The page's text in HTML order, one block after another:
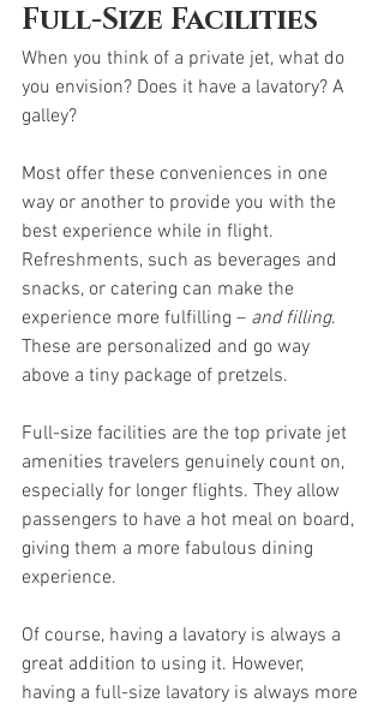
Full-Size Facilities
When you think of a private jet, what do
you envision? Does it have a lavatory? A
galley?
Most offer these conveniences in one
way or another to provide you with the
best experience while in flight.
Refreshments, such as beverages and
snacks, or catering can make the
experience more fulfilling – and filling.
These are personalized and go way
above a tiny package of pretzels.
Full-size facilities are the top private jet
amenities travelers genuinely count on,
especially for longer flights. They allow
passengers to have a hot meal on board,
giving them a more fabulous dining
experience.
Of course, having a lavatory is always a
great addition to using it. However,
having a full-size lavatory is always more